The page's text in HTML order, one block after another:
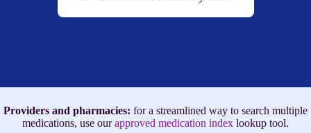
code
Providers and pharmacies: for a streamlined way to search multiple
medications, use ourapproved medication index lookup tool.